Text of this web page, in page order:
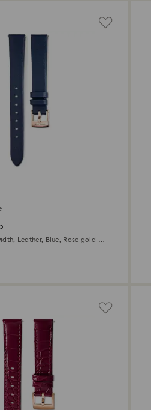
Leather, Blue, Rose gold-